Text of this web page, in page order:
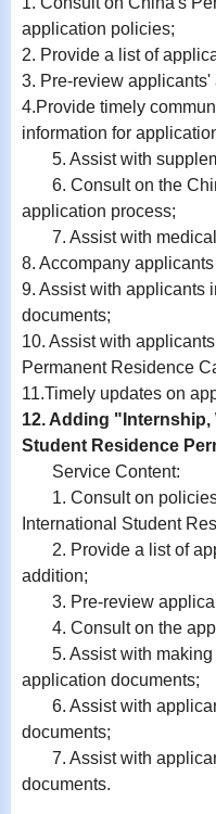
application policies;
2. Provide a list of
3. Pre-review
4.Provide timely
information for
5. Assist with
6. Consult on the
application process;
7. Assist with
8. Accompany
9. Assist with applicants
documents;
10. Assist with
Permanent Residence
11.Timely updates on
12. Adding
Student Residence
Service Content:
1. Consult on policies
International Student
2. Provide a list of
addition;
3. Pre-review
4. Consult on the
5. Assist with making
application documents;
6. Assist with
documents;
7. Assist with
documents.